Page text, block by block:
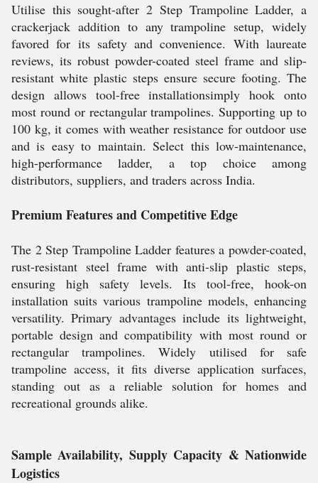
Utilise this sought-after 2 Step Trampoline Ladder, a
crackerjack addition to any trampoline setup, widely
favored for its safety and convenience. With laureate
reviews, its robust powder-coated steel frame and slip-
resistant white plastic steps ensure secure footing. The
design allows tool-free installationsimply hook onto
most round or rectangular trampolines. Supporting up to
100 kg, it comes with weather resistance for outdoor use
and is easy to maintain. Select this low-maintenance,
high-performance ladder, a top choice among
distributors, suppliers, and traders across India.
Premium Features and Competitive Edge
The 2 Step Trampoline Ladder features a powder-coated,
rust-resistant steel frame with anti-slip plastic steps,
ensuring high safety levels. Its tool-free, hook-on
installation suits various trampoline models, enhancing
versatility. Primary advantages include its lightweight,
portable design and compatibility with most round or
rectangular trampolines. Widely utilised for safe
trampoline access, it fits diverse application surfaces,
standing out as a reliable solution for homes and
recreational grounds alike.
Sample Availability, Supply Capacity & Nationwide
Logistics